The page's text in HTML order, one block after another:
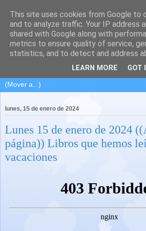
lunes, 15 de enero de 2024
Lunes 15 de enero de 2024
página)) Libros que hemos
vacaciones
This site uses cookies from Google to
and to analyze traffic. Your IP address
shared with Google along with
metrics to ensure quality of service,
statistics, and to detect and address
LEARN MORE GOT